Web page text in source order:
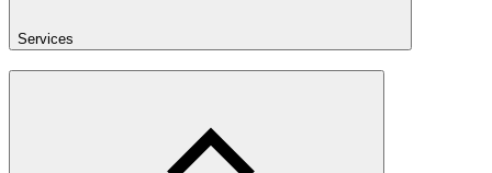
Services